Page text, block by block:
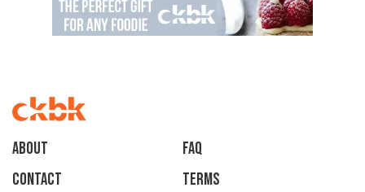
About
faq
Contact
Terms